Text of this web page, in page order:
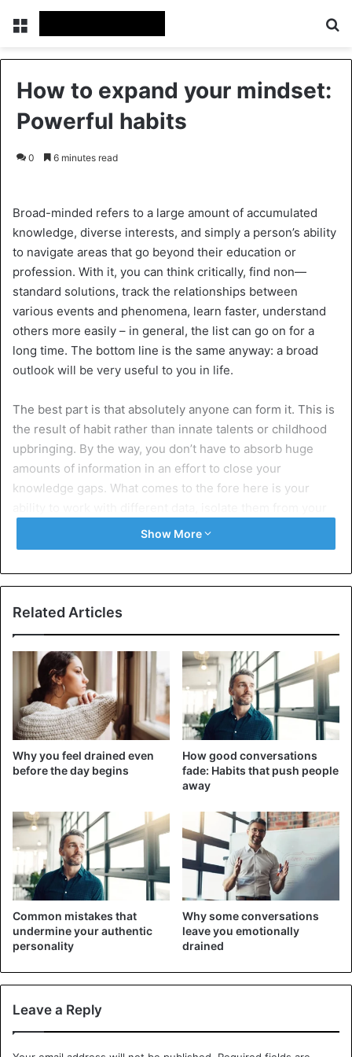
Menu
How to expand your mindset:
Powerful habits
0 6 minutes read
Broad-minded refers to a large amount of accumulated
knowledge, diverse interests, and simply a person’s ability
to navigate areas that go beyond their education or
profession. With it, you can think critically, find non—
standard solutions, track the relationships between
various events and phenomena, learn faster, understand
others more easily – in general, the list can go on for a
long time. The bottom line is the same anyway: a broad
outlook will be very useful to you in life.
The best part is that absolutely anyone can form it. This is
the result of habit rather than innate talents or childhood
upbringing. By the way, you don’t have to absorb huge
amounts of information in an effort to close your
knowledge gaps. What comes to the fore here is your
own experience, and try yourself in what interests you. In
this article, we will analyze the habits that really contribute
7 Powerful habits to expand your
mindset
1. The habit of reading different
sources in search of
information
Probably the fastest and easiest way to expand your
horizons of knowledge is to stop relying on a single
Show More
Related Articles
Why you feel drained even
before the day begins
How good conversations
fade: Habits that push people
away
Common mistakes that
undermine your authentic
personality
Why some conversations
leave you emotionally
drained
Leave a Reply